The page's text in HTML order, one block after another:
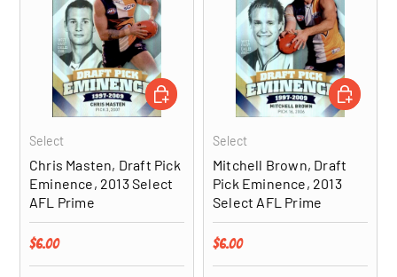
Select
Chris Masten, Draft Pick
Eminence, 2013 Select
AFL Prime
Regular price
$6.00
ADD TO CART
Select
Mitchell Brown, Draft
Pick Eminence, 2013
Select AFL Prime
Regular price
$6.00
ADD TO